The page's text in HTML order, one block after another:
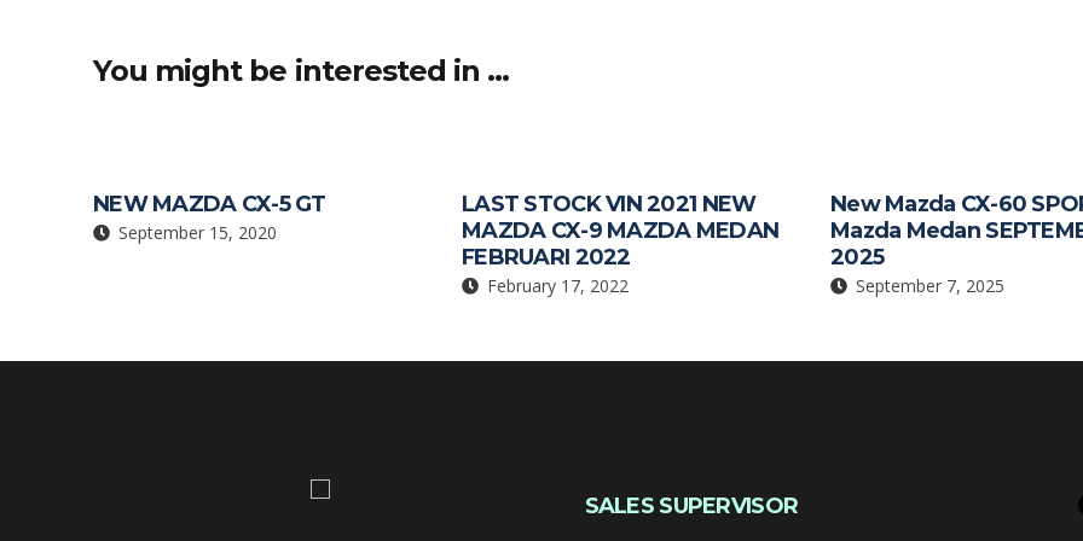
p
You might be interested in …
NEW MAZDA CX-5 GT
September 15, 2020
LAST STOCK VIN 2021 NEW
MAZDA CX-9 MAZDA MEDAN
FEBRUARI 2022
February 17, 2022
New Mazda CX-60
Mazda Medan
2025
September 7, 2025
SALES SUPERVISOR